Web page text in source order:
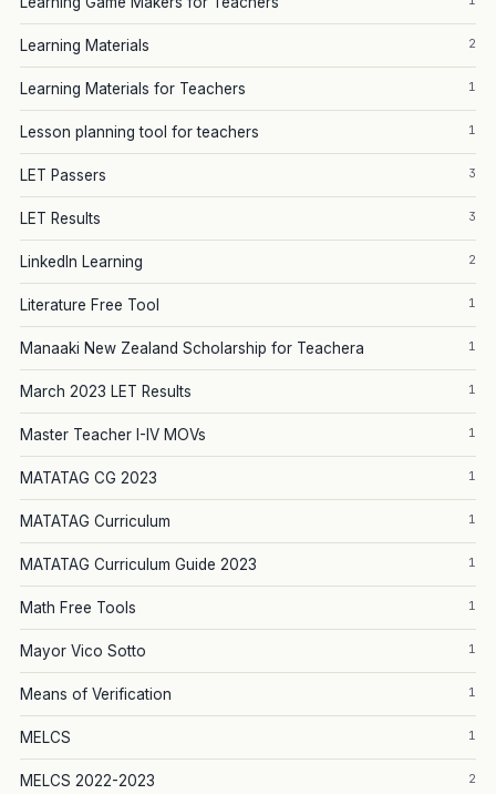
Learning Materials 2
Learning Materials for Teachers 1
Lesson planning tool for teachers 1
LET Passers 3
LET Results 3
LinkedIn Learning 2
Literature Free Tool 1
Manaaki New Zealand Scholarship for Teachera 1
March 2023 LET Results 1
Master Teacher I-IV MOVs 1
MATATAG CG 2023 1
MATATAG Curriculum 1
MATATAG Curriculum Guide 2023 1
Math Free Tools 1
Mayor Vico Sotto 1
Means of Verification 1
MELCS 1
MELCS 2022-2023 2